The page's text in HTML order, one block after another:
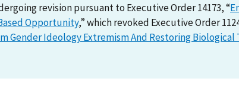
revision pursuant to Executive Order 14173, “
Opportunity,” which revoked Executive Order
Gender Ideology Extremism And Restoring Biological